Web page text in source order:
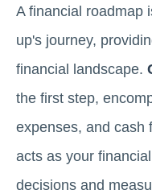
A financial roadmap
up's journey,
financial landscape.
the first step,
expenses, and cash
acts as your
decisions and